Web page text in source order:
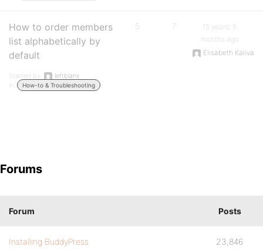
How to order members
list alphabetically by
default
Started by:
leftblanx
in:
How-to & Troubleshooting
5 7
15 years, 5
months ago
Elisabeth Kaliva
Forums
Forum Posts
Installing BuddyPress 23,846